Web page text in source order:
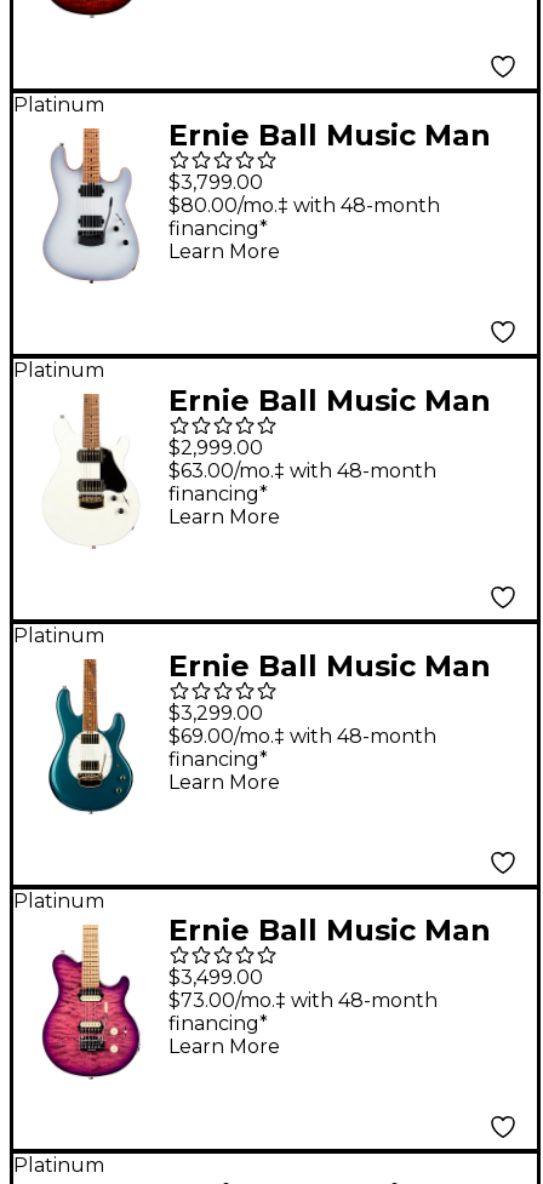
Platinum
Ernie Ball Music Man
Sabre HT Electric
Guitar Snowy Night
$3,799.00
$80.00/mo.‡ with 48-month
financing*
Learn More
Platinum
Ernie Ball Music Man
Valentine Electric
Guitar Ivory White
$2,999.00
$63.00/mo.‡ with 48-month
financing*
Learn More
Platinum
Ernie Ball Music Man
StingRay II in
Collaboration with
Cory Wong Electric
$3,299.00
$69.00/mo.‡ with 48-month
financing*
Learn More
Platinum
Ernie Ball Music Man
Axis Super Sport Quilt
Top Electric Guitar
Olallieberry
$3,499.00
$73.00/mo.‡ with 48-month
financing*
Learn More
Platinum